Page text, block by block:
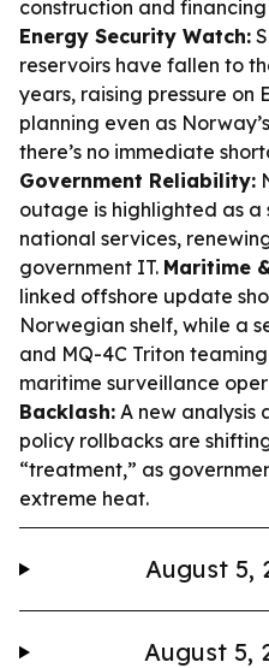
construction and
Energy Security Watch:
reservoirs have fallen to
years, raising pressure on
planning even as
there’s no immediate
Government Reliability:
outage is highlighted as a
national services,
government IT. Maritime
linked offshore update
Norwegian shelf, while a
and MQ-4C Triton
maritime surveillance
Backlash: A new analysis
policy rollbacks are
“treatment,” as
extreme heat.
August 5,
August 5,